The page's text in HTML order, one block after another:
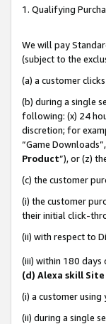
1. Qualifying
We will pay
(subject to the
(a) a customer
(b) during a single
following: (x) 24
discretion; for
“Game
Product”), or (z)
(c) the customer
(i) the customer
their initial click-
(ii) with respect to
(iii) within 180 days
(d) Alexa skill Site
(i) a customer
(ii) during a single